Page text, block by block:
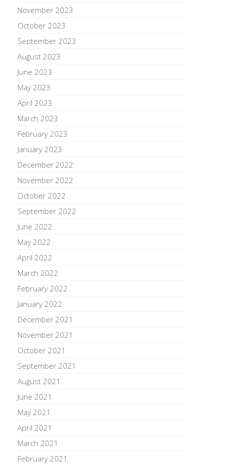
November 2023
October 2023
September 2023
August 2023
June 2023
May 2023
April 2023
March 2023
February 2023
January 2023
December 2022
November 2022
October 2022
September 2022
June 2022
May 2022
April 2022
March 2022
February 2022
January 2022
December 2021
November 2021
October 2021
September 2021
August 2021
June 2021
May 2021
April 2021
March 2021
February 2021